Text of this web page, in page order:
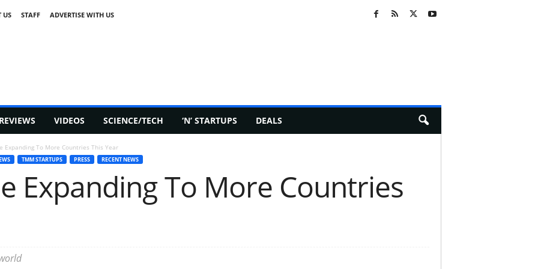
US STAFF ADVERTISE WITH US
REVIEWS VIDEOS SCIENCE/TECH ‘N’ STARTUPS DEALS
Expanding To More Countries This Year
TMM STARTUPS PRESS RECENT NEWS
Expanding To More Countries